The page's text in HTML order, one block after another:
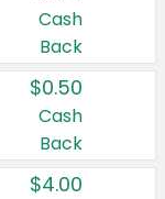
Cash
Back
$0.50
Cash
Back
$4.00